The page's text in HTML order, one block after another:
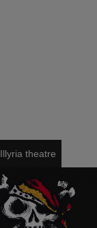
Illyria theatre